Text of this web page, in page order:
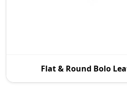
Flat & Round Bolo
Bolo Leather Bracelet
wit